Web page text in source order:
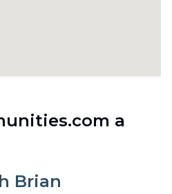
a
Brian